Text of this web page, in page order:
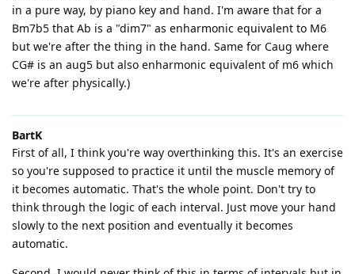
in a pure way, by piano key and hand. I'm aware that for a
Bm7b5 that Ab is a "dim7" as enharmonic equivalent to M6
but we're after the thing in the hand. Same for Caug where
CG# is an aug5 but also enharmonic equivalent of m6 which
we're after physically.)
BartK
First of all, I think you're way overthinking this. It's an exercise
so you're supposed to practice it until the muscle memory of
it becomes automatic. That's the whole point. Don't try to
think through the logic of each interval. Just move your hand
slowly to the next position and eventually it becomes
automatic.